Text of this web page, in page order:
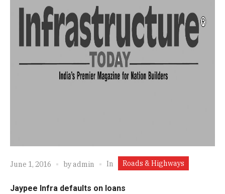
June 1, 2016 byadmin In Roads & Highways
Jaypee Infra defaults on loans